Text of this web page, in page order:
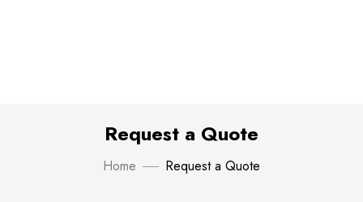
Request a Quote
Home Request a Quote